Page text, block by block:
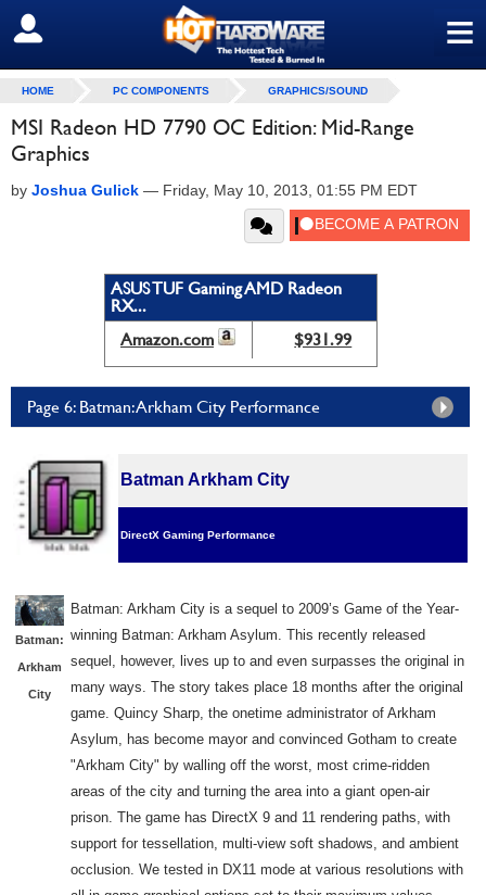
≡
SIGN OUT
HOME PC COMPONENTS GRAPHICS/SOUND
MSI Radeon HD 7790 OC Edition: Mid-Range
Graphics
by Joshua Gulick — Friday, May 10, 2013, 01:55 PM EDT
ASUS TUF Gaming AMD Radeon
RX...
Amazon.com
$931.99
Page 6: Batman: Arkham City Performance
Batman Arkham City
DirectX Gaming Performance
Batman:
Arkham
City
Batman: Arkham City is a sequel to 2009’s Game of the Year-
winning Batman: Arkham Asylum. This recently released
sequel, however, lives up to and even surpasses the original in
many ways. The story takes place 18 months after the original
game. Quincy Sharp, the onetime administrator of Arkham
Asylum, has become mayor and convinced Gotham to create
"Arkham City" by walling off the worst, most crime-ridden
areas of the city and turning the area into a giant open-air
prison. The game has DirectX 9 and 11 rendering paths, with
support for tessellation, multi-view soft shadows, and ambient
occlusion. We tested in DX11 mode at various resolutions with